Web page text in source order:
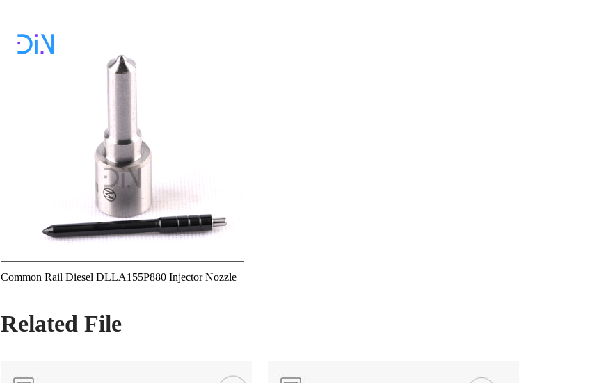
Common Rail Diesel DLLA155P880 Injector Nozzle
Related File